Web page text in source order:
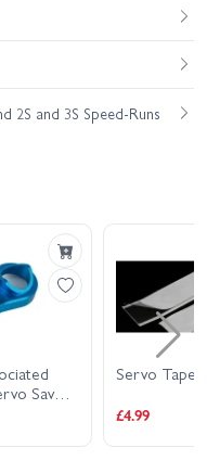
2S and 3S Speed-Runs
Saver
Servo Tape
£4.99